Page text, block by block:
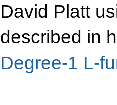
David Platt
described in
Degree-1 L-